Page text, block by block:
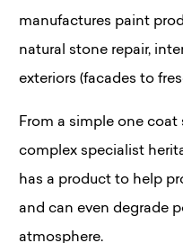
manufactures paint
natural stone repair,
exteriors (facades to
From a simple one
complex specialist
has a product to help
and can even degrade
atmosphere.